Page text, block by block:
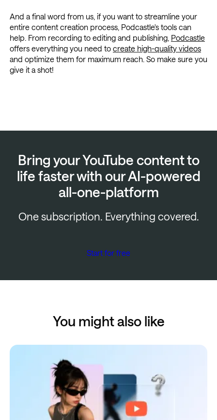
And a final word from us, if you want to streamline your
entire content creation process, Podcastle's tools can
help. From recording to editing and publishing, Podcastle
offers everything you need to create high-quality videos
and optimize them for maximum reach. So make sure you
give it a shot!
Bring your YouTube content to
life faster with our AI-powered
all-one-platform
One subscription. Everything covered.
Start for free
You might also like